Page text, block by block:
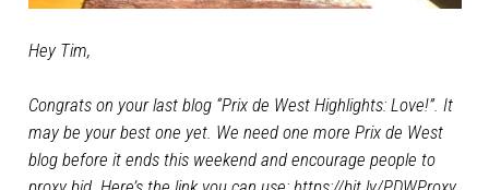
Hey Tim,
Congrats on your last blog “Prix de West Highlights: Love!”. It
may be your best one yet. We need one more Prix de West
blog before it ends this weekend and encourage people to